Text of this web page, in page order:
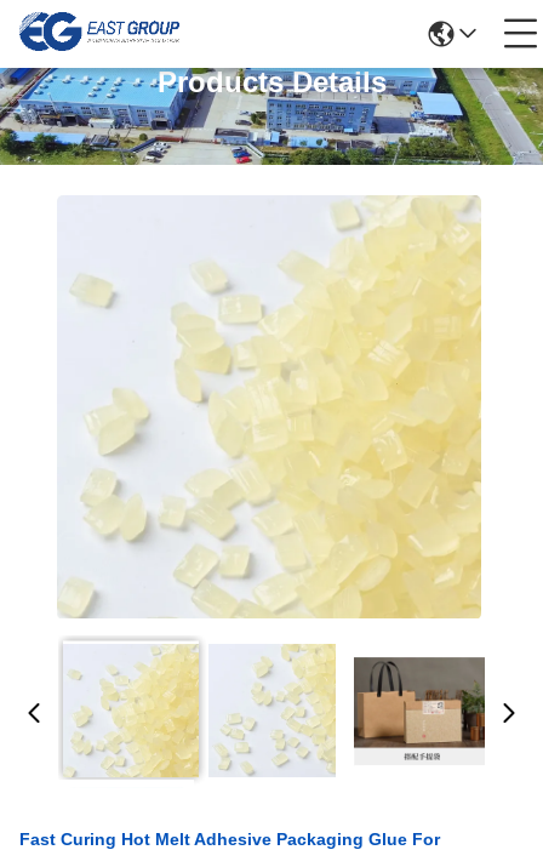
Products Details
Fast Curing Hot Melt Adhesive Packaging Glue For